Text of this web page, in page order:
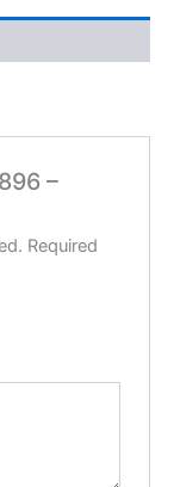
–
Required